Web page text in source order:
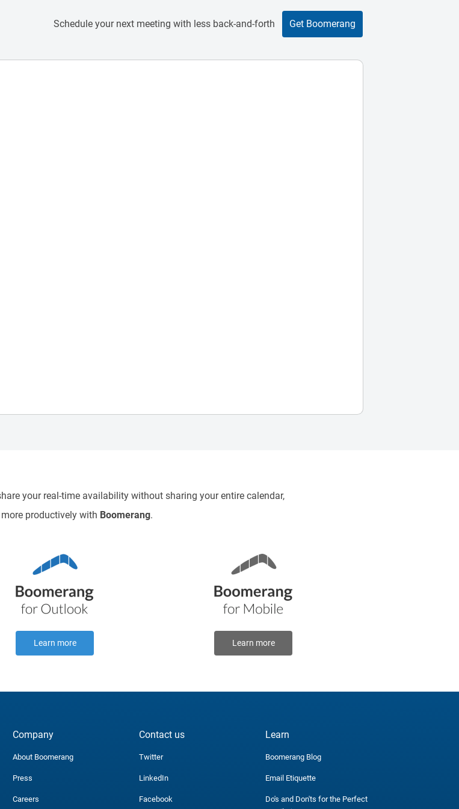
Schedule your next meeting with less back-and-forth Get Boomerang
your real-time availability without sharing your entire calendar,
productively with Boomerang.
Learn more Learn more
Company
About Boomerang
Press
Careers
Contact us
Twitter
LinkedIn
Facebook
Learn
Boomerang Blog
Email Etiquette
Do's and Don'ts for the Perfect